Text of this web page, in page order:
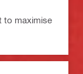
to maximise